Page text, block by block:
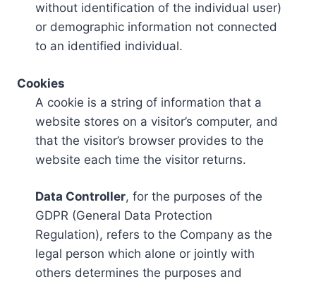
without identification of the individual user)
or demographic information not connected
to an identified individual.
Cookies
A cookie is a string of information that a
website stores on a visitor’s computer, and
that the visitor’s browser provides to the
website each time the visitor returns.
Data Controller, for the purposes of the
GDPR (General Data Protection
Regulation), refers to the Company as the
legal person which alone or jointly with
others determines the purposes and